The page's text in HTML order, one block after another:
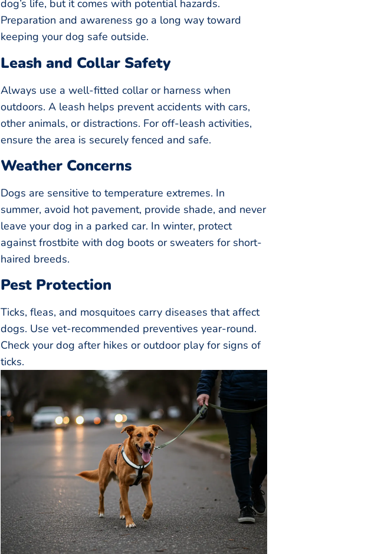
dog’s life, but it comes with potential hazards.
Preparation and awareness go a long way toward
keeping your dog safe outside.
Leash and Collar Safety
Always use a well-fitted collar or harness when
outdoors. A leash helps prevent accidents with cars,
other animals, or distractions. For off-leash activities,
ensure the area is securely fenced and safe.
Weather Concerns
Dogs are sensitive to temperature extremes. In
summer, avoid hot pavement, provide shade, and never
leave your dog in a parked car. In winter, protect
against frostbite with dog boots or sweaters for short-
haired breeds.
Pest Protection
Ticks, fleas, and mosquitoes carry diseases that affect
dogs. Use vet-recommended preventives year-round.
Check your dog after hikes or outdoor play for signs of
ticks.